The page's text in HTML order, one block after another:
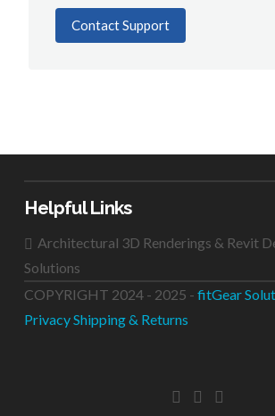
Contact Support
Helpful Links
Architectural 3D Renderings & Revit
Solutions
COPYRIGHT 2024 - 2025 - fitGear
PrivacyShipping & Returns